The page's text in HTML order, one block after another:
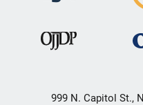
999 N. Capitol St.,